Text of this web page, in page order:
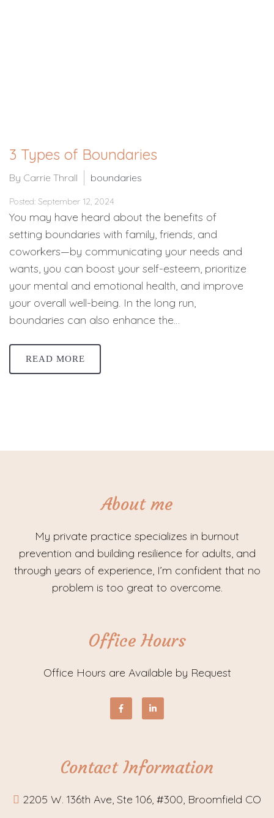
3 Types of Boundaries
By Carrie Thrall boundaries
Posted: September 12, 2024
You may have heard about the benefits of
setting boundaries with family, friends, and
coworkers—by communicating your needs and
wants, you can boost your self-esteem, prioritize
your mental and emotional health, and improve
your overall well-being. In the long run,
boundaries can also enhance the…
READ MORE
About me
My private practice specializes in burnout
prevention and building resilience for adults, and
through years of experience, I’m confident that no
problem is too great to overcome.
Office Hours
Office Hours are Available by Request
Contact Information
2205 W. 136th Ave, Ste 106, #300, Broomfield CO